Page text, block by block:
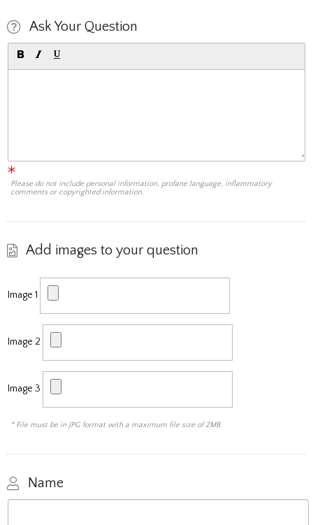
Ask Your Question
Please do not include personal information, profane language, inflammatory
comments or copyrighted information.
Add images to your question
Image 1
Image 2
Image 3
* File must be in JPG format with a maximum file size of 2MB
Name